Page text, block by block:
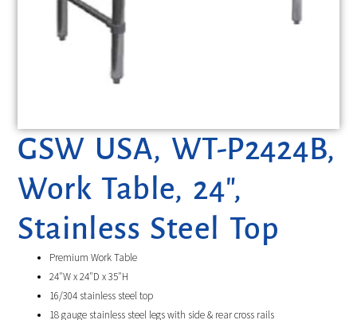
GSW USA, WT-P2424B,
Work Table, 24″,
Stainless Steel Top
Premium Work Table
24″W x 24″D x 35″H
16/304 stainless steel top
18 gauge stainless steel legs with side & rear cross rails